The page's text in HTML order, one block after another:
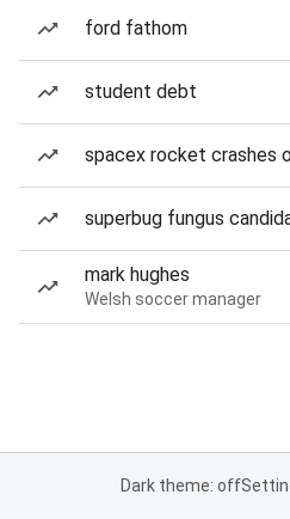
ford fathom
student debt
spacex rocket crashes
superbug fungus
mark hughes
Welsh soccer manager
Dark theme: off